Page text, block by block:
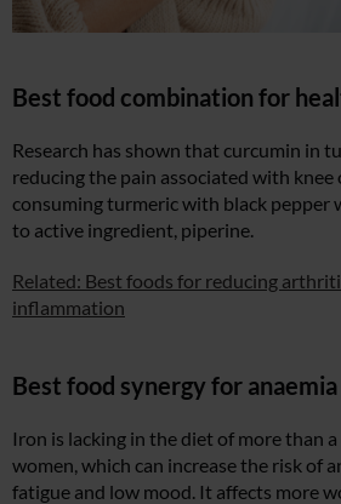
Best food combination for
Research has shown that curcumin in
reducing the pain associated with
consuming turmeric with black pepper
to active ingredient, piperine.
Related: Best foods for reducing
inflammation
Best food synergy for
Iron is lacking in the diet of more than
women, which can increase the risk of
fatigue and low mood. It affects more